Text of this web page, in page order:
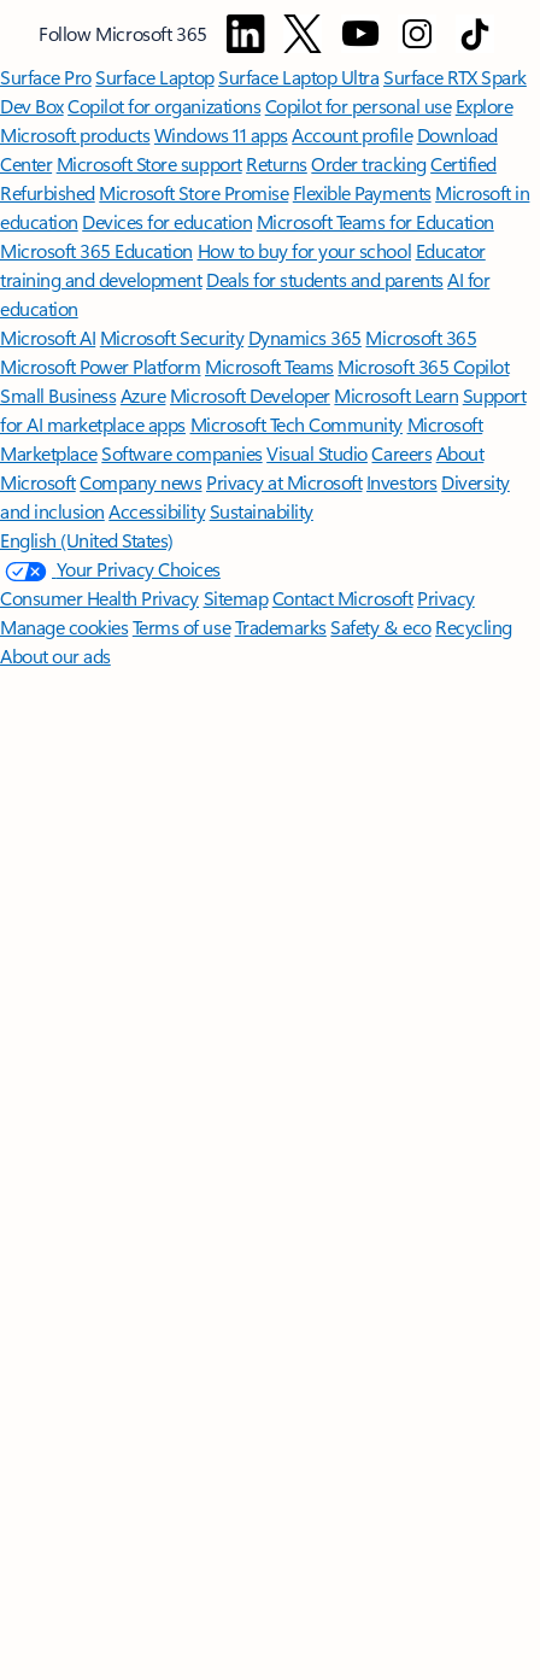
Follow Microsoft 365
Surface ProSurface LaptopSurface Laptop UltraSurface RTX Spark
Dev BoxCopilot for organizationsCopilot for personal use Explore
Microsoft productsWindows 11 appsAccount profile Download
Center Microsoft Store support ReturnsOrder trackingCertified
Refurbished Microsoft Store Promise Flexible Payments Microsoft in
education Devices for education Microsoft Teams for Education
Microsoft 365 Education How to buy for your school Educator
training and development Deals for students and parentsAI for
education
Microsoft AI Microsoft Security Dynamics 365 Microsoft 365
Microsoft Power Platform Microsoft TeamsMicrosoft 365 Copilot
Small BusinessAzure Microsoft DeveloperMicrosoft LearnSupport
for AI marketplace apps Microsoft Tech Community Microsoft
MarketplaceSoftware companiesVisual StudioCareersAbout
MicrosoftCompany news Privacy at Microsoft Investors Diversity
and inclusion AccessibilitySustainability
English (United States)
Your Privacy Choices
Consumer Health PrivacySitemapContact Microsoft Privacy
Manage cookiesTerms of useTrademarksSafety & eco Recycling
About our ads